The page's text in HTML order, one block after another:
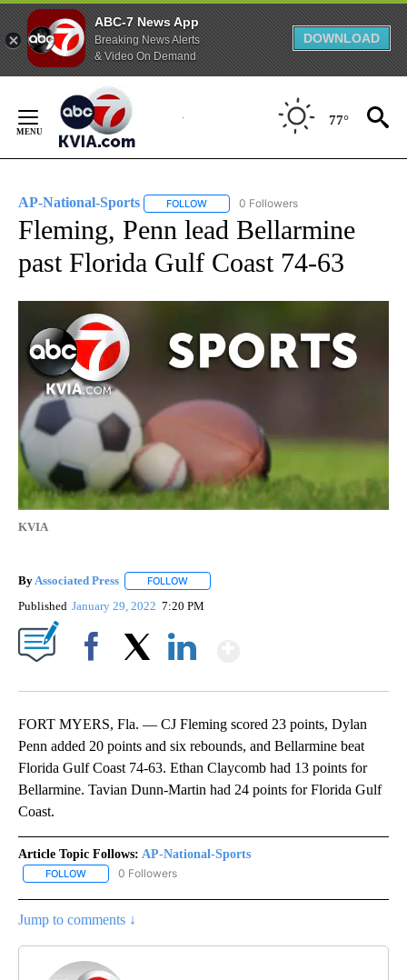
ABC-7 News App
Breaking News Alerts
& Video On Demand
DOWNLOAD
Content
77°
AP-National-Sports FOLLOW FOLLOW "AP-NATIONAL-SPORTS" TO
0 Followers
Fleming, Penn lead Bellarmine
past Florida Gulf Coast 74-63
KVIA
By Associated Press FOLLOW
Published January 29, 2022 7:20 PM
FORT MYERS, Fla. — CJ Fleming scored 23 points, Dylan
Penn added 20 points and six rebounds, and Bellarmine beat
Florida Gulf Coast 74-63. Ethan Claycomb had 13 points for
Bellarmine. Tavian Dunn-Martin had 24 points for Florida Gulf
Coast.
Article Topic Follows: AP-National-Sports
FOLLOW FOLLOW "AP-NATIONAL-SPORTS" TO RECEIVE NOTIFICATIONS
0 Followers
Jump to comments ↓